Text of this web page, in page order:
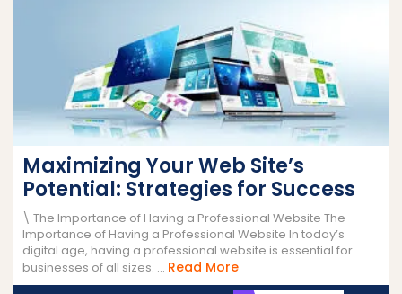
Maximizing Your Web Site’s
Potential: Strategies for Success
\ The Importance of Having a Professional Website The
Importance of Having a Professional Website In today’s
digital age, having a professional website is essential for
businesses of all sizes. ... Read MoreRead
More